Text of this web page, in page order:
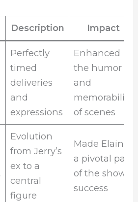
Description Impact
Perfectly
timed
deliveries
and
expressions
Enhanced
the humor
and
memorability
of scenes
Evolution
from Jerry’s
ex to a
central
figure
Made Elaine
a pivotal part
of the show’s
success